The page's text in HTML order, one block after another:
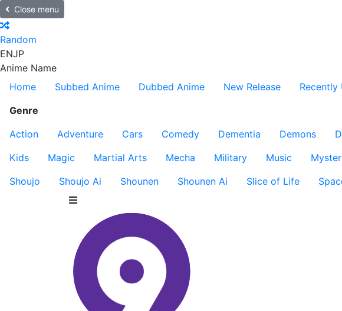
Close menu
Random
ENJP
Anime Name
Home
Subbed Anime Dubbed Anime New Release Recently
Genre
Action
Adventure Cars Comedy Dementia Demons
Kids
Magic Martial Arts Mecha Military Music
Shoujo
Shoujo Ai Shounen Shounen Ai Slice of Life